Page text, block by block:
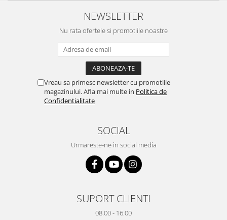
NEWSLETTER
Nu rata ofertele si promotiile noastre
Vreau sa primesc newsletter cu promotiile
magazinului. Afla mai multe in Politica de
Confidentialitate
SOCIAL
Urmareste-ne in social media
SUPORT CLIENTI
08.00 - 16.00